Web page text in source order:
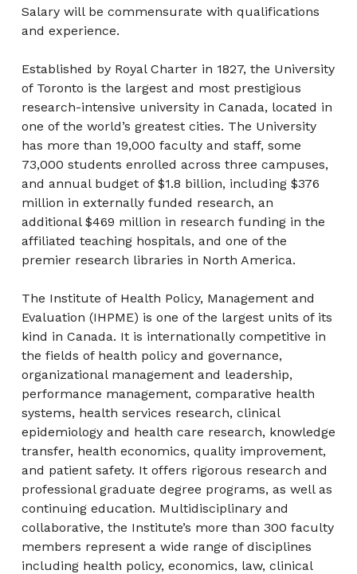
Salary will be commensurate with qualifications
and experience.
Established by Royal Charter in 1827, the University
of Toronto is the largest and most prestigious
research-intensive university in Canada, located in
one of the world’s greatest cities. The University
has more than 19,000 faculty and staff, some
73,000 students enrolled across three campuses,
and annual budget of $1.8 billion, including $376
million in externally funded research, an
additional $469 million in research funding in the
affiliated teaching hospitals, and one of the
premier research libraries in North America.
The Institute of Health Policy, Management and
Evaluation (IHPME) is one of the largest units of its
kind in Canada. It is internationally competitive in
the fields of health policy and governance,
organizational management and leadership,
performance management, comparative health
systems, health services research, clinical
epidemiology and health care research, knowledge
transfer, health economics, quality improvement,
and patient safety. It offers rigorous research and
professional graduate degree programs, as well as
continuing education. Multidisciplinary and
collaborative, the Institute’s more than 300 faculty
members represent a wide range of disciplines
including health policy, economics, law, clinical